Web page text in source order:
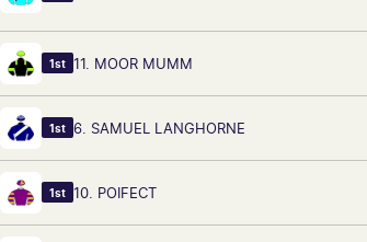
1st 11. MOOR MUMM
1st 6. SAMUEL LANGHORNE
1st 10. POIFECT